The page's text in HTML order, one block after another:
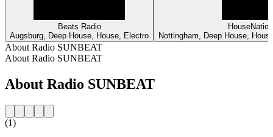
Beats Radio
Augsburg, Deep House, House, Electro
Nottingham, Deep House,
About Radio SUNBEAT
About Radio SUNBEAT
About Radio SUNBEAT
(1)